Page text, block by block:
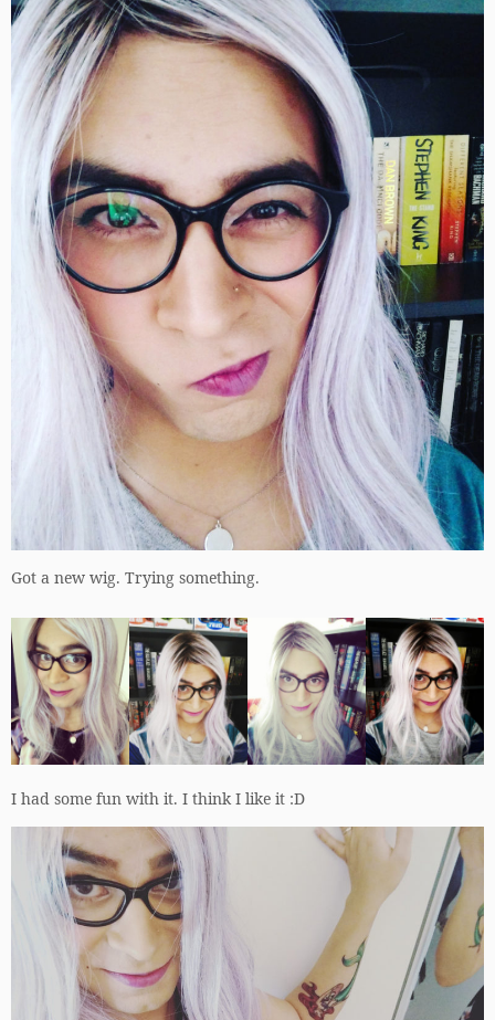
Got a new wig. Trying something.
I had some fun with it. I think I like it :D